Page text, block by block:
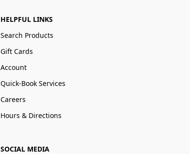
HELPFUL LINKS
Search Products
Gift Cards
Account
Quick-Book Services
Careers
Hours & Directions
SOCIAL MEDIA